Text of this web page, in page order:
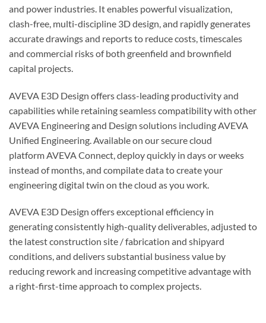
and power industries. It enables powerful visualization,
clash-free, multi-discipline 3D design, and rapidly generates
accurate drawings and reports to reduce costs, timescales
and commercial risks of both greenfield and brownfield
capital projects.
AVEVA E3D Design offers class-leading productivity and
capabilities while retaining seamless compatibility with other
AVEVA Engineering and Design solutions including AVEVA
Unified Engineering. Available on our secure cloud
platform AVEVA Connect, deploy quickly in days or weeks
instead of months, and compilate data to create your
engineering digital twin on the cloud as you work.
AVEVA E3D Design offers exceptional efficiency in
generating consistently high-quality deliverables, adjusted to
the latest construction site / fabrication and shipyard
conditions, and delivers substantial business value by
reducing rework and increasing competitive advantage with
a right-first-time approach to complex projects.